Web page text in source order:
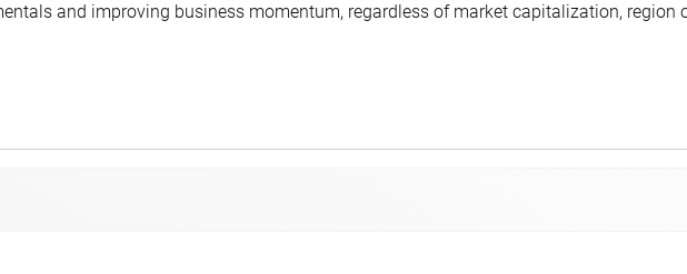
and improving business momentum, regardless of market capitalization, region